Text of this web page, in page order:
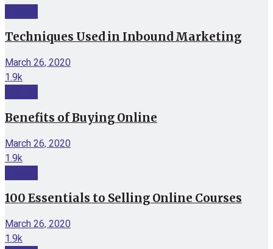
Techniques Used in Inbound Marketing
March 26, 2020
1.9k
Benefits of Buying Online
March 26, 2020
1.9k
100 Essentials to Selling Online Courses
March 26, 2020
1.9k